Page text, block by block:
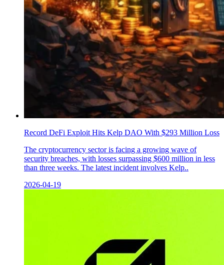
Record DeFi Exploit Hits Kelp DAO With $293 Million Loss
The cryptocurrency sector is facing a growing wave of
security breaches, with losses surpassing $600 million in less
than three weeks. The latest incident involves Kelp..
2026-04-19